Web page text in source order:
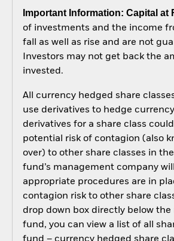
Important Information: Capital at
of investments and the income
fall as well as rise and are not
Investors may not get back the
invested.
All currency hedged share
use derivatives to hedge
derivatives for a share class
potential risk of contagion (also
over) to other share classes in
fund’s management company
appropriate procedures are in
contagion risk to other share
drop down box directly below the
fund, you can view a list of all